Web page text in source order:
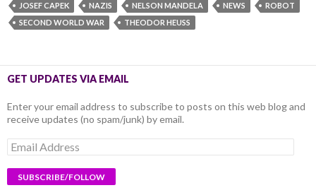
JOSEF CAPEK
NAZIS NELSON MANDELA NEWS
ROBOT
SECOND WORLD WAR
THEODOR HEUSS
GET UPDATES VIA EMAIL
Enter your email address to subscribe to posts on this web blog and
receive updates (no spam/junk) by email.
Email
Address